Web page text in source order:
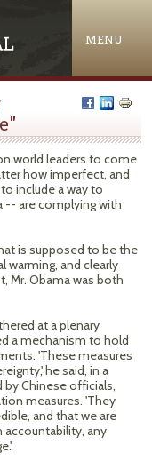
MENU
world leaders to come
how imperfect, and
include a way to
are complying with
is supposed to be the
warming, and clearly
Mr. Obama was both
at a plenary
a mechanism to hold
'These measures
he said, in a
Chinese officials,
measures. 'They
and that we are
accountability, any